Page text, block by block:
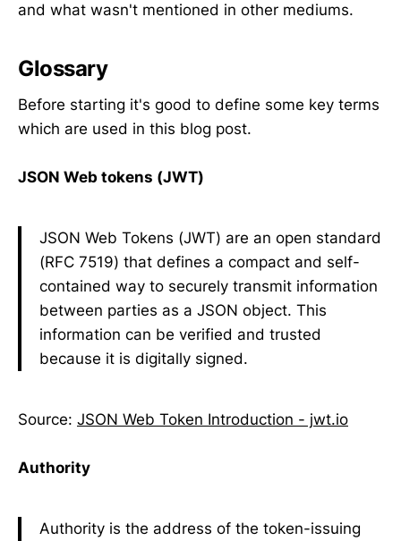
and what wasn't mentioned in other mediums.
Glossary
Before starting it's good to define some key terms
which are used in this blog post.
JSON Web tokens (JWT)
JSON Web Tokens (JWT) are an open standard
(RFC 7519) that defines a compact and self-
contained way to securely transmit information
between parties as a JSON object. This
information can be verified and trusted
because it is digitally signed.
Source: JSON Web Token Introduction - jwt.io
Authority
Authority is the address of the token-issuing